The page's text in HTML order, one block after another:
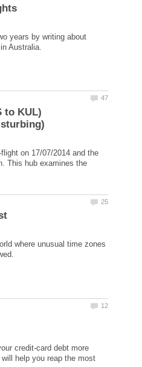
years by writing about
to KUL)
on 17/07/2014 and the
This hub examines the
where unusual time zones
credit-card debt more
help you reap the most